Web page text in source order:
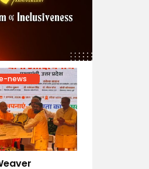
news